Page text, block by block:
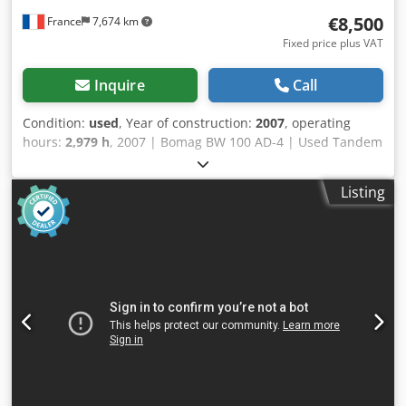
France 7,674 km €8,500
Fixed price plus VAT
Inquire Call
Condition: used, Year of construction: 2007, operating
hours: 2,979 h, 2007 | Bomag BW 100 AD-4 | Used Tandem
Roller | 2979 hours 📍Location: France 🚛 Delivery available
to your destination – Use our shipping calculator to
estimate transport costs! 💰 Buy Now for EUR 8500 or Make
an Offer. Payment at delivery available for an affordable
fee (subject to approval)* 👷‍♂️ Inspected by an independent
to see the full inspection, extra photos, or a video? Tip: The
reference "40960 Equippo" is commonly used when
looking up more details online. 💡 Why this machine and
Listing